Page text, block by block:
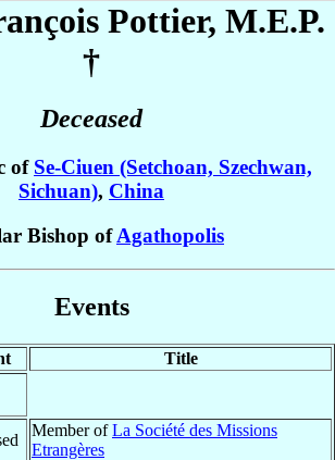
Pottier, M.E.P.
†
Deceased
of Se-Ciuen (Setchoan, Szechwan,
Sichuan), China
Bishop ofAgathopolis
Events
Title
Member ofLa Société des Missions
Etrangères